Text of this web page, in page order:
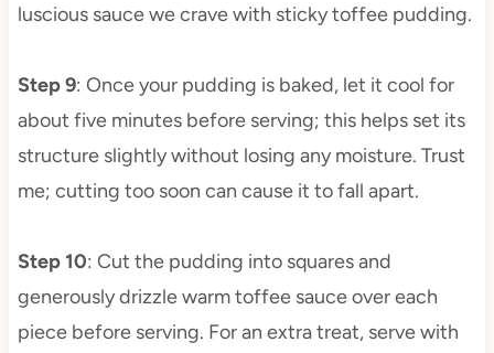
luscious sauce we crave with sticky toffee pudding.
Step 9: Once your pudding is baked, let it cool for
about five minutes before serving; this helps set its
structure slightly without losing any moisture. Trust
me; cutting too soon can cause it to fall apart.
Step 10: Cut the pudding into squares and
generously drizzle warm toffee sauce over each
piece before serving. For an extra treat, serve with